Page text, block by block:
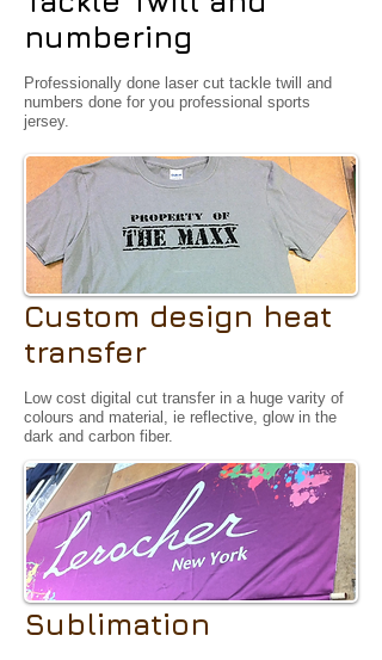
numbering
Professionally done laser cut tackle twill and
numbers done for you professional sports
jersey.
Sublimation
Custom design heat
transfer
Low cost digital cut transfer in a huge varity of
colours and material, ie reflective, glow in the
dark and carbon fiber.